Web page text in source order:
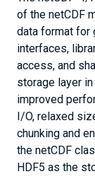
of the netCDF
data format for
interfaces,
access, and
storage layer
improved
I/O, relaxed
chunking and
the netCDF
HDF5 as the